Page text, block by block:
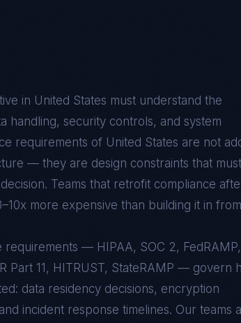
in United States must understand the
handling, security controls, and system
requirements of United States are not
— they are design constraints that
Teams that retrofit compliance
more expensive than building it in
— HIPAA, SOC 2, FedRAMP,
Part 11, HITRUST, StateRAMP — govern
data residency decisions, encryption
incident response timelines. Our teams